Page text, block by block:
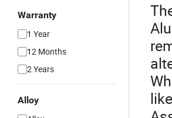
Warranty
1 Year
12 Months
2 Years
Alloy